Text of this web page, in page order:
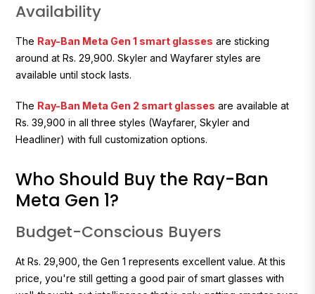
Availability
The Ray-Ban Meta Gen 1 smart glasses are sticking
around at Rs. 29,900. Skyler and Wayfarer styles are
available until stock lasts.
The Ray-Ban Meta Gen 2 smart glasses are available at
Rs. 39,900 in all three styles (Wayfarer, Skyler and
Headliner) with full customization options.
Who Should Buy the Ray-Ban
Meta Gen 1?
Budget-Conscious Buyers
At Rs. 29,900, the Gen 1 represents excellent value. At this
price, you're still getting a good pair of smart glasses with